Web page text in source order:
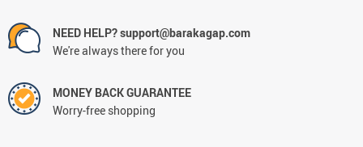
NEED HELP? support@barakagap.com
We're always there for you
MONEY BACK GUARANTEE
Worry-free shopping